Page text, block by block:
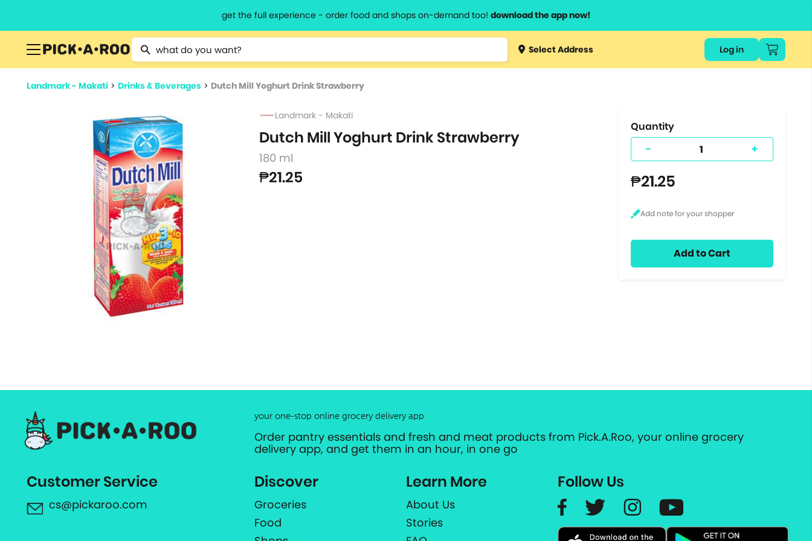
get the full experience - order food and shops on-demand too! download the app now!
Type 2 or more characters for results.
Type 3 orSelect Address Log in
Landmark - Makati > Drinks & Beverages > Dutch Mill Yoghurt Drink Strawberry
Landmark - Makati
Dutch Mill Yoghurt Drink Strawberry
180 ml
₱21.25
Quantity
- +
₱21.25
Add to Cart
your one-stop online grocery delivery app
Order pantry essentials and fresh and meat products from Pick.A.Roo, your online grocery
delivery app, and get them in an hour, in one go
Customer Service
cs@pickaroo.com
Discover
Groceries
Food
Learn More
About Us
Stories
Follow Us